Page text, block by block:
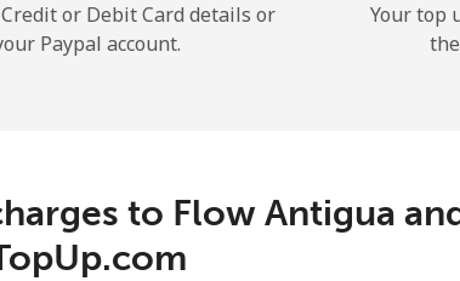
or Debit Card details or
Paypal account.
Your top
to Flow Antigua